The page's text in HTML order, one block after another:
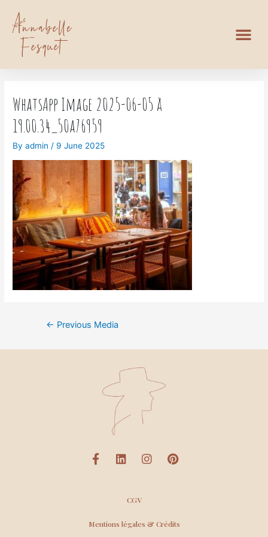
WhatsApp Image 2025-06-05 à
19.00.34_50a76959
Byadmin / 9 June 2025
← Previous Media
CGV
Mentions légales & Crédits